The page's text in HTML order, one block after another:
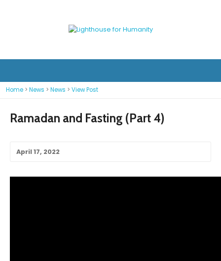
Home > News > News > View Post
Ramadan and Fasting (Part 4)
April 17, 2022